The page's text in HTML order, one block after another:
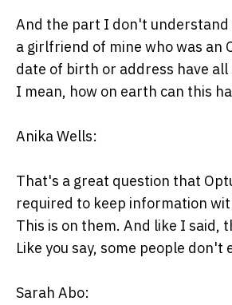
And the part I don't understand
a girlfriend of mine who was an
date of birth or address have
I mean, how on earth can this
Anika Wells:
That's a great question that
required to keep information
This is on them. And like I said,
Like you say, some people
Sarah Abo: